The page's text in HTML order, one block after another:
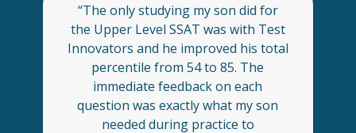
“The only studying my son did for
the Upper Level SSAT was with Test
Innovators and he improved his total
percentile from 54 to 85. The
immediate feedback on each
question was exactly what my son
needed during practice to